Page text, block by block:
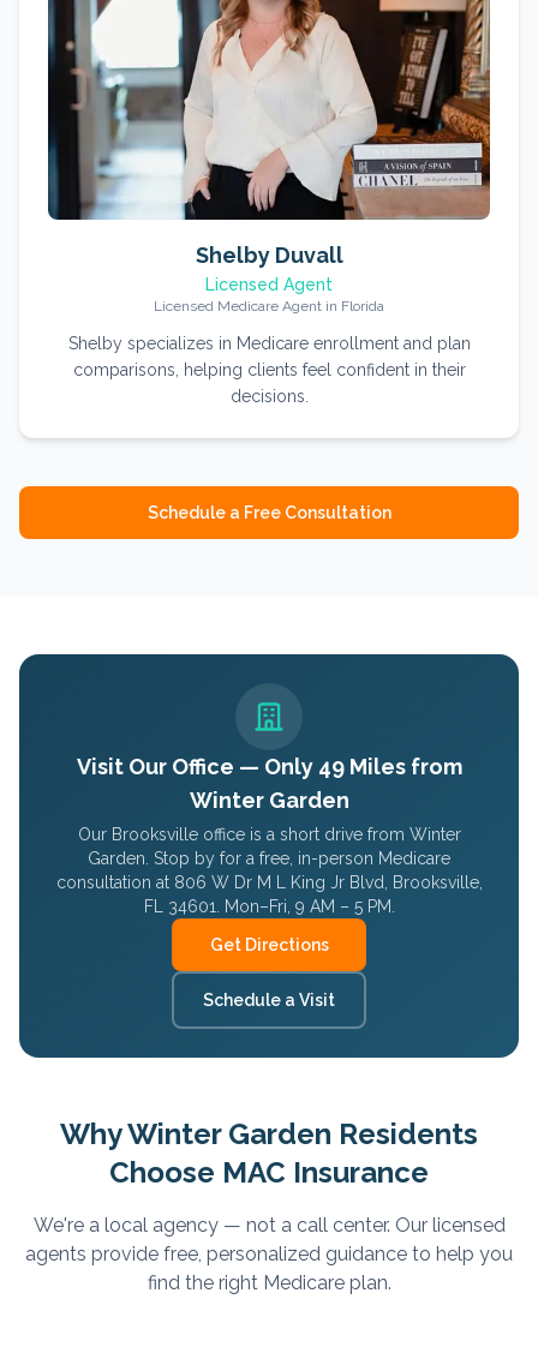
Shelby Duvall
Licensed Agent
Licensed Medicare Agent in Florida
Shelby specializes in Medicare enrollment and plan
comparisons, helping clients feel confident in their
decisions.
Schedule a Free Consultation
Visit Our Office — Only 49Miles from
Winter Garden
Our Brooksville office is a short drive from Winter
Garden . Stop by for a free, in-person Medicare
consultation at 806 W Dr M L King Jr Blvd, Brooksville,
FL 34601. Mon–Fri, 9 AM – 5 PM.
Get Directions
Schedule a Visit
WhyWinter Garden Residents
Choose MAC Insurance
We're a local agency — not a call center. Our licensed
agents provide free, personalized guidance to help you
find the right Medicare plan.